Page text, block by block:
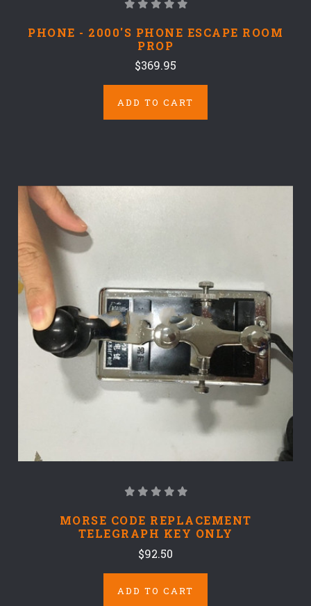
PHONE - 2000'S PHONE ESCAPE ROOM
PROP
$369.95
ADD TO CART
MORSE CODE REPLACEMENT
TELEGRAPH KEY ONLY
$92.50
ADD TO CART